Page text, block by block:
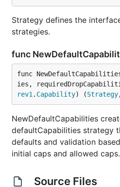
Strategy defines the
strategies.
func
func
ies,
rev1 . Capability) (Strategy
NewDefaultCapabilities
defaultCapabilities strategy
defaults and validation
initial caps and allowed caps.
Source Files